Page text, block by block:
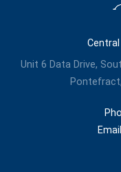
Unit 6 Data Drive,